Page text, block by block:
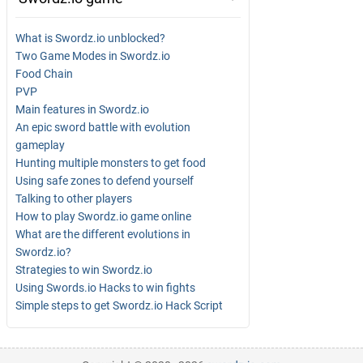
What is Swordz.io unblocked?
Two Game Modes in Swordz.io
Food Chain
PVP
Main features in Swordz.io
An epic sword battle with evolution
gameplay
Hunting multiple monsters to get food
Using safe zones to defend yourself
Talking to other players
How to play Swordz.io game online
What are the different evolutions in
Swordz.io?
Strategies to win Swordz.io
Using Swords.io Hacks to win fights
Simple steps to get Swordz.io Hack Script